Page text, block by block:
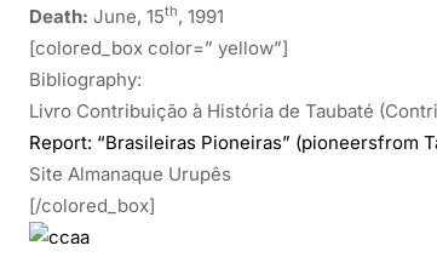
Death: June, 15th, 1991
[colored_box color=” yellow”]
Bibliography:
Livro Contribuição à História de Taubaté
Report: “Brasileiras Pioneiras” (pioneersfrom
Site Almanaque Urupês
[/colored_box]